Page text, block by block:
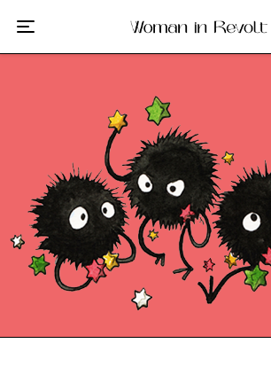
Film
Gilmore Girls
My Brilliant Friend
The Marvelous Mrs. Maisel
Podcast
Interviews